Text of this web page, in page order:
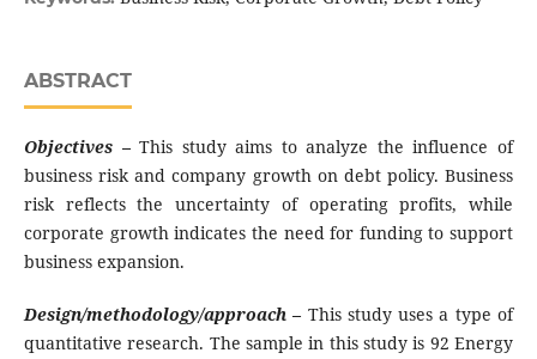
ABSTRACT
Objectives –This study aims to analyze the influence of
business risk and company growth on debt policy. Business
risk reflects the uncertainty of operating profits, while
corporate growth indicates the need for funding to support
business expansion.
Design/methodology/approach– This study uses a type of
quantitative research. The sample in this study is 92 Energy